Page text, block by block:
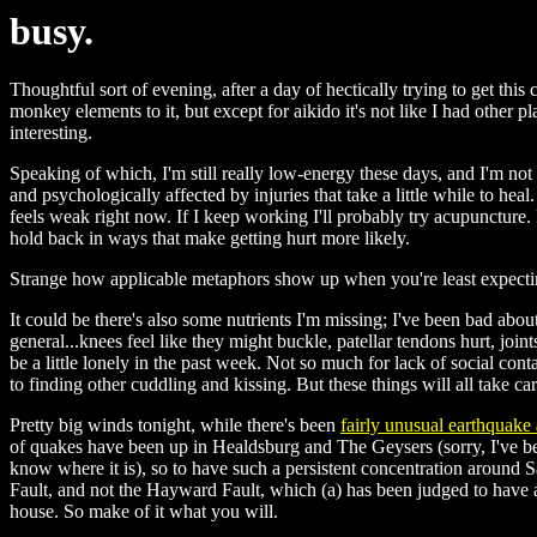
busy.
Thoughtful sort of evening, after a day of hectically trying to get this
monkey elements to it, but except for aikido it's not like I had other
interesting.
Speaking of which, I'm still really low-energy these days, and I'm
and psychologically affected by injuries that take a little while to
feels weak right now. If I keep working I'll probably try
hold back in ways that make getting hurt more likely.
Strange how applicable metaphors show up when you're least
It could be there's also some nutrients I'm missing; I've been bad
general...knees feel like they might buckle, patellar tendons hurt,
be a little lonely in the past week. Not so much for lack of social
to finding other cuddling and kissing. But these things will all take
Pretty big winds tonight, while there's been fairly unusual
of quakes have been up in Healdsburg and The Geysers (sorry, I've
know where it is), so to have such a persistent concentration around
Fault, and not the Hayward Fault, which (a) has been judged to
house. So make of it what you will.